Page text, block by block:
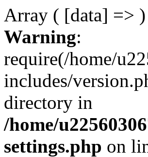
Array ( [data] => )
Warning:
require(/home/
includes/
directory in
/home/
settings.php on